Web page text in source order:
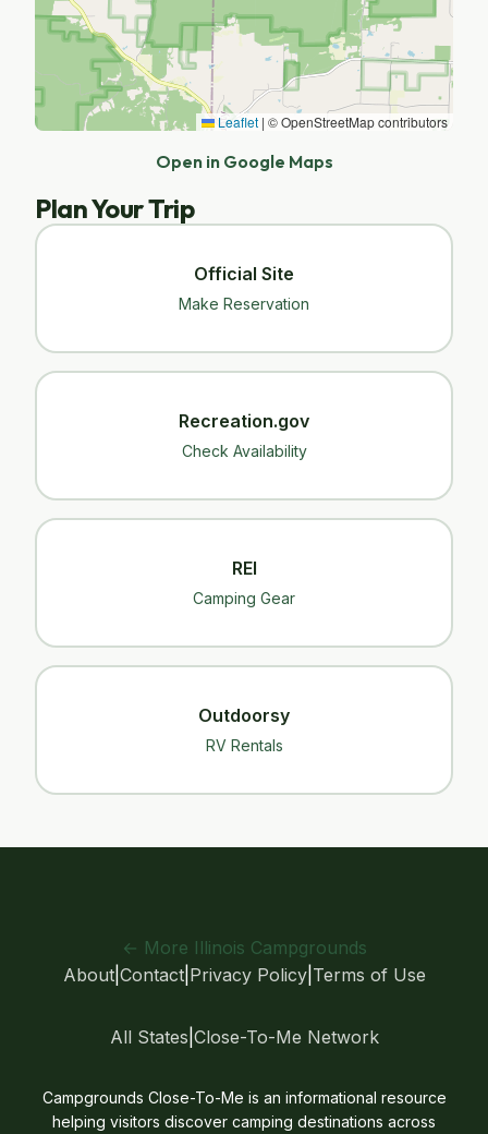
Leaflet | © OpenStreetMap contributors
Open in Google Maps
Plan Your Trip
Official Site
Make Reservation
Recreation.gov
Check Availability
REI
Camping Gear
Outdoorsy
RV Rentals
← More Illinois Campgrounds
About| Contact| Privacy Policy| Terms of Use
All States Close-To-Me Network
Campgrounds Close-To-Me is an informational resource
helping visitors discover camping destinations across